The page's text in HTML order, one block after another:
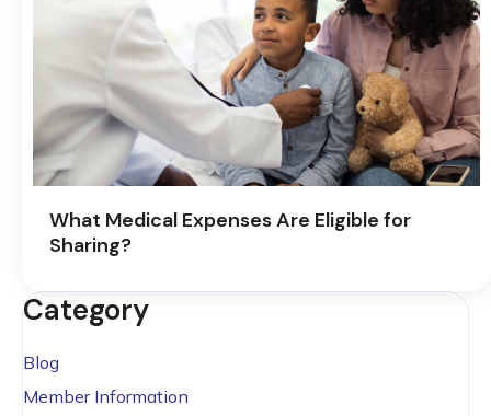
What Medical Expenses Are Eligible for
Sharing?
Category
Blog
Member Information